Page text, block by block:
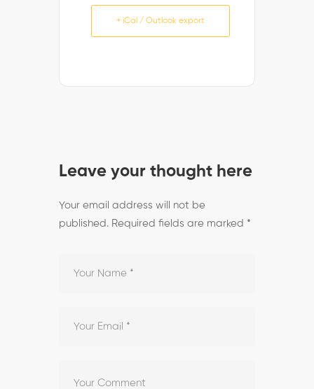
+ iCal / Outlook export
Leave your thought here
Your email address will not be
published. Required fields are marked *